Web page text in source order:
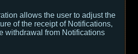
allows the user to adjust the
of the receipt of Notifications,
withdrawal from Notifications